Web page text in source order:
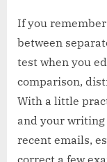
If you
between
test when you
comparison,
With a little
and your writing
recent emails,